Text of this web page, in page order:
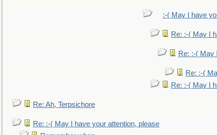
:-( May I have
Re: :-( May I
Re: :-( May
Re: :-(
Re: :-( May I
Re: Ah, Terpsichore
Re: :-( May I have your attention, please